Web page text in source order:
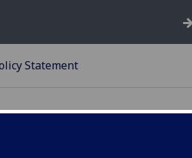
Statement